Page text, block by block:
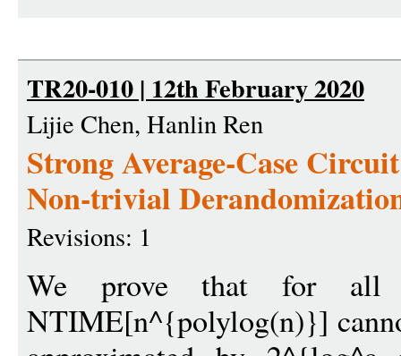
TR20-010 | 12th February 2020
Lijie Chen, Hanlin Ren
Strong Average-Case
Non-trivial
Revisions: 1
We prove that for all
NTIME[n^{polylog(n)}]